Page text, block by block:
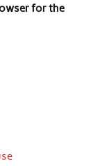
for the